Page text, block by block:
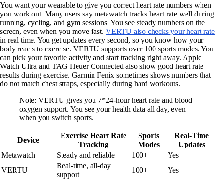
You want your wearable to give you correct heart rate numbers when
you work out. Many users say metawatch tracks heart rate well during
running, cycling, and gym sessions. You see steady numbers on the
screen, even when you move fast. VERTU also checks your heart rate
in real time. You get updates every second, so you know how your
body reacts to exercise. VERTU supports over 100 sports modes. You
can pick your favorite activity and start tracking right away. Apple
Watch Ultra and TAG Heuer Connected also show good heart rate
results during exercise. Garmin Fenix sometimes shows numbers that
do not match chest straps, especially during hard workouts.
Note: VERTU gives you 7*24-hour heart rate and blood
oxygen support. You see your health data all day, even
when you switch sports.
Device
Exercise Heart Rate
Tracking
Sports
Modes
Real-Time
Updates
Metawatch
Steady and reliable 100+
Yes
VERTU
Real-time, all-day
support
100+
Yes